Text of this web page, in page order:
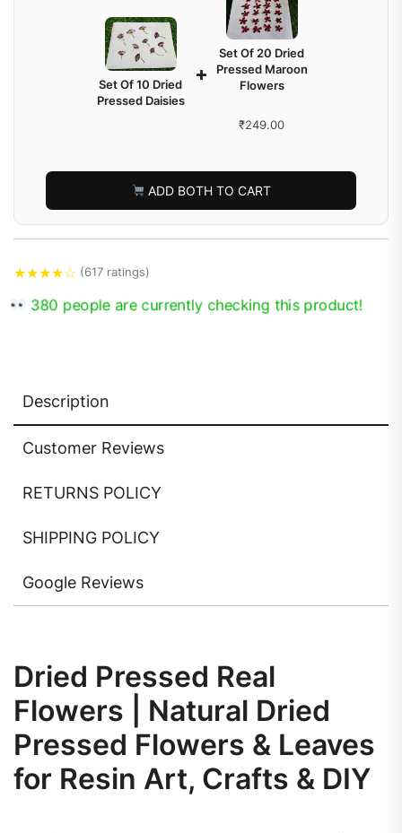
Set Of 10 Dried
Pressed Daisies
+
Set Of 20 Dried
Pressed Maroon
Flowers
₹249.00
ADD BOTH TO CART
★★★★☆ (617 ratings)
380 people are currently checking this product!
Description
Customer Reviews
RETURNS POLICY
SHIPPING POLICY
Google Reviews
Dried Pressed Real
Flowers | Natural Dried
Pressed Flowers & Leaves
for Resin Art, Crafts & DIY